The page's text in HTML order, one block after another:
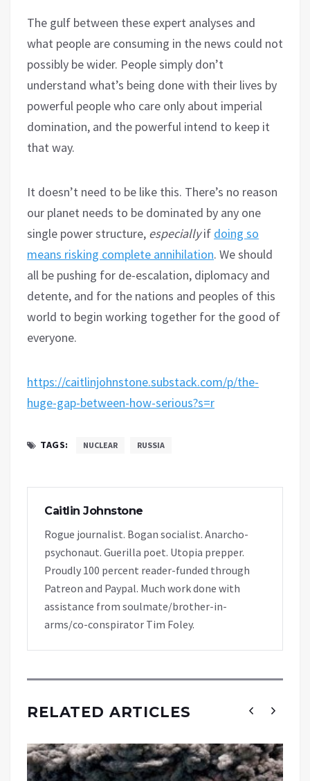
The gulf between these expert analyses and
what people are consuming in the news could not
possibly be wider. People simply don’t
understand what’s being done with their lives by
powerful people who care only about imperial
domination, and the powerful intend to keep it
that way.
It doesn’t need to be like this. There’s no reason
our planet needs to be dominated by any one
single power structure, especiallyif doing so
means risking complete annihilation. We should
all be pushing for de-escalation, diplomacy and
detente, and for the nations and peoples of this
world to begin working together for the good of
everyone.
https://caitlinjohnstone.substack.com/p/the-
huge-gap-between-how-serious?s=r
TAGS: NUCLEAR RUSSIA
Caitlin Johnstone
Rogue journalist. Bogan socialist. Anarcho-
psychonaut. Guerilla poet. Utopia prepper.
Proudly 100 percent reader-funded through
Patreon and Paypal. Much work done with
assistance from soulmate/brother-in-
arms/co-conspirator Tim Foley.
RELATED ARTICLES